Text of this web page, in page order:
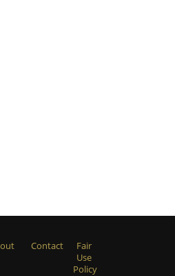
Contact
Fair
Use
Policy